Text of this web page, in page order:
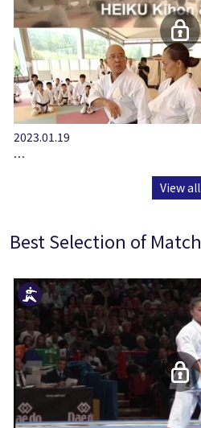
2023.01.19
…
View all
Best Selection of Match